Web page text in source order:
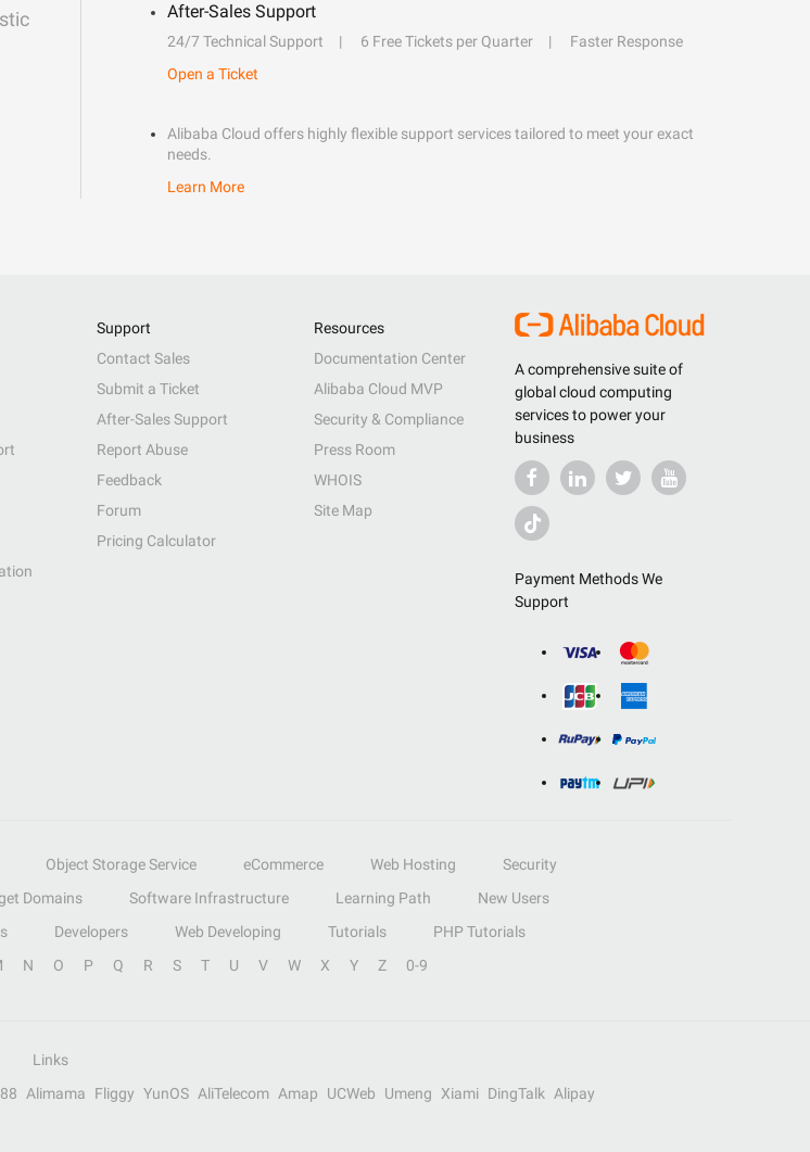
After-Sales Support
24/7 Technical Support 6 Free Tickets per Quarter
Faster Response
Open a Ticket
Alibaba Cloud offers highly flexible support services tailored to meet your exact
needs.
Learn More
A comprehensive suite of
global cloud computing
services to power your
business
Payment Methods We
Support
Support
Contact Sales
Submit a Ticket
After-Sales Support
Report Abuse
Feedback
Forum
Pricing Calculator
Resources
Documentation Center
Alibaba Cloud MVP
Security & Compliance
Press Room
WHOIS
Site Map
Object Storage Service eCommerce Web Hosting
Security
Domains Software Infrastructure Learning Path
New Users
Developers Web Developing Tutorials
PHP Tutorials
N O P Q R S T U V W X Y Z 0-9
Links
Alimama Fliggy YunOS AliTelecom Amap UCWeb Umeng Xiami DingTalk
Alipay